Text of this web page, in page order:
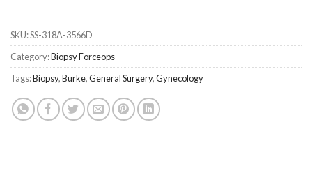
SKU:SS-318A-3566D
Category:Biopsy Forceops
Tags:Biopsy,Burke,General Surgery,Gynecology